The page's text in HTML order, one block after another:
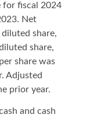
for fiscal 2024
Net
share,
share,
share was
Adjusted
prior year.
and cash